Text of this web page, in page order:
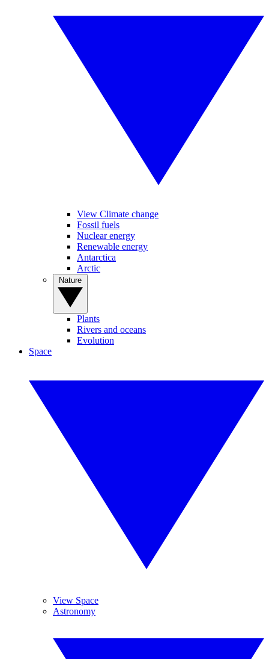
View Climate change
Fossil fuels
Nuclear energy
Renewable energy
Antarctica
Arctic
Plants
Rivers and oceans
Evolution
Space
View Space
Astronomy